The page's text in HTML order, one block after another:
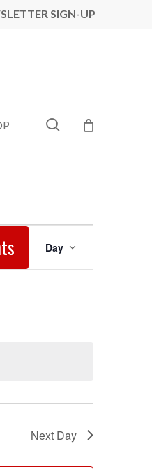
SIGN-UP
search
Views
Navigation
Day
Next Day